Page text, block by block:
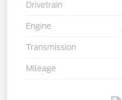
Drivetrain
Engine
Transmission
Mileage